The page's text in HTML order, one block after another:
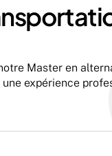
Master en
expérience